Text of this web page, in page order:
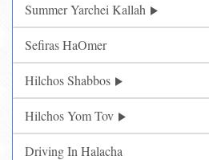
Summer Yarchei Kallah
Sefiras HaOmer
Hilchos Shabbos
Hilchos Yom Tov
Driving In Halacha